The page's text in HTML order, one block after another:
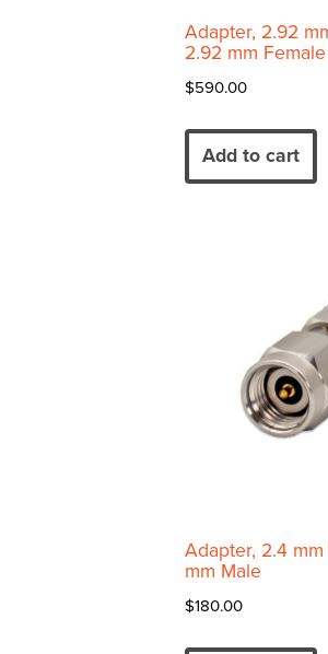
Adapter, 2.92
2.92 mm Female
$590.00
Add to cart
Adapter, 2.4
mm Male
$180.00